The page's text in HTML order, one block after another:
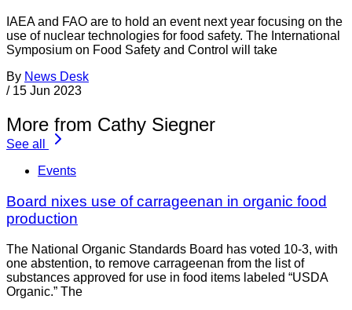
IAEA and FAO are to hold an event next year focusing on the
use of nuclear technologies for food safety. The International
Symposium on Food Safety and Control will take
By News Desk
/ 15 Jun 2023
More from Cathy Siegner
See all
Events
Board nixes use of carrageenan in organic food
production
The National Organic Standards Board has voted 10-3, with
one abstention, to remove carrageenan from the list of
substances approved for use in food items labeled “USDA
Organic.” The